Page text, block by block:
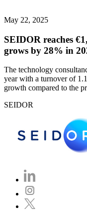
May 22, 2025
SEIDOR reaches
grows by 28% in
The technology
year with a turnover of
growth compared to the
SEIDOR